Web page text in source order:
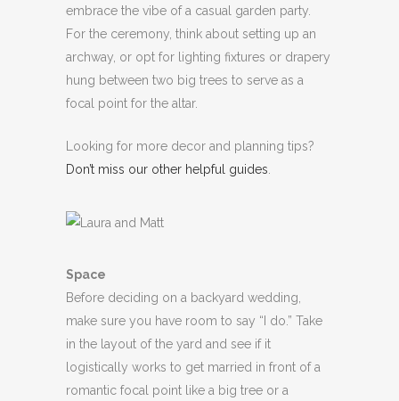
embrace the vibe of a casual garden party.
For the ceremony, think about setting up an
archway, or opt for lighting fixtures or drapery
hung between two big trees to serve as a
focal point for the altar.
Looking for more decor and planning tips?
Don’t miss our other helpful guides.
Space
Before deciding on a backyard wedding,
make sure you have room to say “I do.” Take
in the layout of the yard and see if it
logistically works to get married in front of a
romantic focal point like a big tree or a